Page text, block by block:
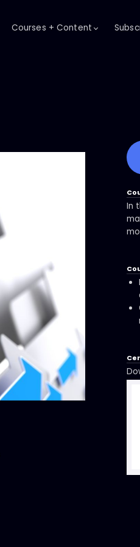
Courses + Content
In